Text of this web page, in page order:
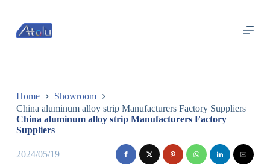
过
内
Home
Showroom
China aluminum alloy strip Manufacturers Factory Suppliers
China aluminum alloy strip Manufacturers Factory
Suppliers
2024/05/19